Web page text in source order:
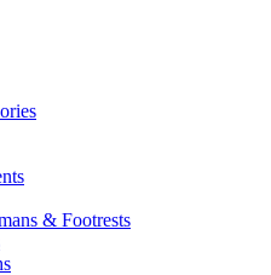
& Footrests